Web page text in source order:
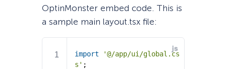
OptinMonster embed code. This is
a sample main layout.tsx file: